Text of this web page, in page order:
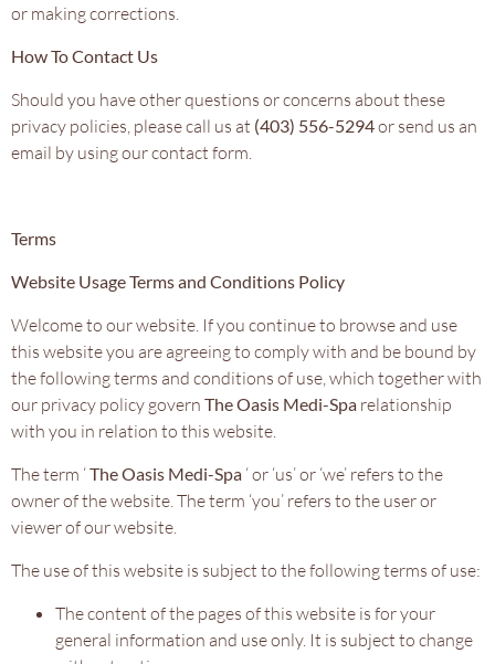
or making corrections.
How To Contact Us
Should you have other questions or concerns about these
privacy policies, please call us at (403) 556-5294or send us an
email by using our contact form.
Terms
Website Usage Terms and Conditions Policy
Welcome to our website. If you continue to browse and use
this website you are agreeing to comply with and be bound by
the following terms and conditions of use, which together with
our privacy policy govern The Oasis Medi-Spa relationship
with you in relation to this website.
The term ‘The Oasis Medi-Spa ‘ or ‘us’ or ‘we’ refers to the
owner of the website. The term ‘you’ refers to the user or
viewer of our website.
The use of this website is subject to the following terms of use:
The content of the pages of this website is for your
general information and use only. It is subject to change